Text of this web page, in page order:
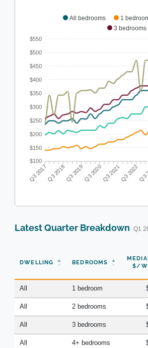
All bedrooms 1
3 bedrooms
$550
$500
$450
$400
$350
$300
$250
$200
$150
$100
Q3 2017Q3 2018Q3 2019Q3 2020Q3 2021Q3 2022
Latest Quarter Breakdown· Q1
DWELLING BEDROOMS
$/
All 1 bedroom
All 2 bedrooms
All 3 bedrooms
All 4+ bedrooms